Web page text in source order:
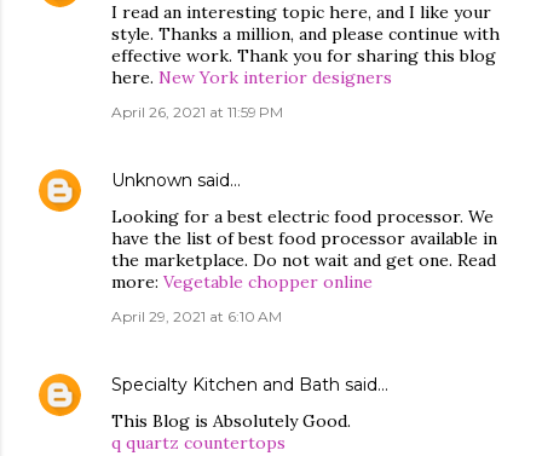
I read an interesting topic here, and I like your
style. Thanks a million, and please continue with
effective work. Thank you for sharing this blog
here. New York interior designers
April 26, 2021 at 11:59 PM
Unknown said…
Looking for a best electric food processor. We
have the list of best food processor available in
the marketplace. Do not wait and get one. Read
more: Vegetable chopper online
April 29, 2021 at 6:10 AM
Specialty Kitchen and Bath said…
This Blog is Absolutely Good.
q quartz countertops